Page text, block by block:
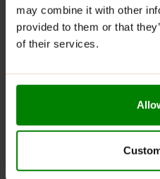
may combine it with other
provided to them or that
of their services.
Trec Nutrition
£9.99